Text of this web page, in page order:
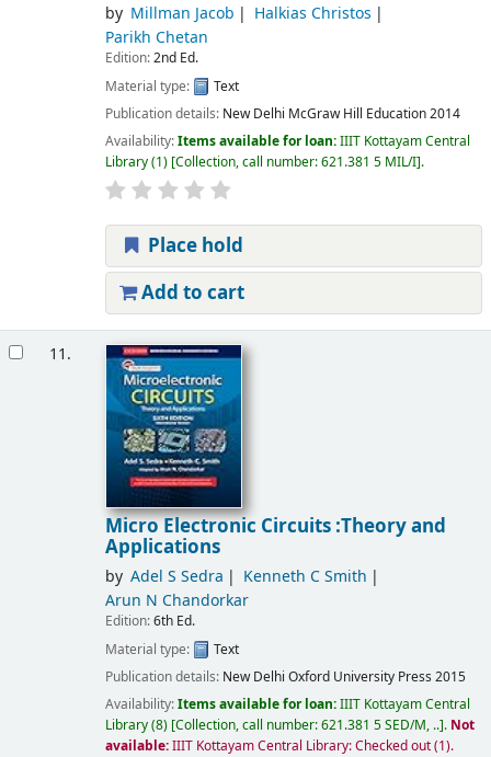
by Millman Jacob
Halkias Christos
Parikh Chetan
Edition:2nd Ed.
Material type:
Text
Publication details: New Delhi McGraw Hill Education2014
Availability:Items available for loan:IIIT Kottayam Central
Library(1) Collection, call number:621.381 5 MIL/I .
Place hold
Add to cart
11.
Micro Electronic Circuits :Theory and
Applications
by Adel S Sedra
Kenneth C Smith
Arun N Chandorkar
Edition:6th Ed.
Material type:
Text
Publication details: New Delhi Oxford University Press 2015
Availability:Items available for loan:IIIT Kottayam Central
Library(8) Collection, call number:621.381 5 SED/M, .. . Not
available:IIIT Kottayam Central Library: Checked out(1).